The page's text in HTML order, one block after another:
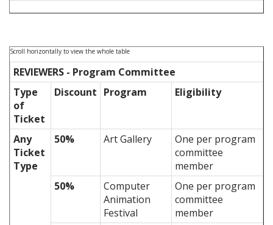
REVIEWERS - Program Committee
Type
of
Ticket
Discount Program Eligibility
Any
Ticket
Type
50% Art Gallery
One per program
committee
member
50%
Computer
Animation
Festival
One per program
committee
member